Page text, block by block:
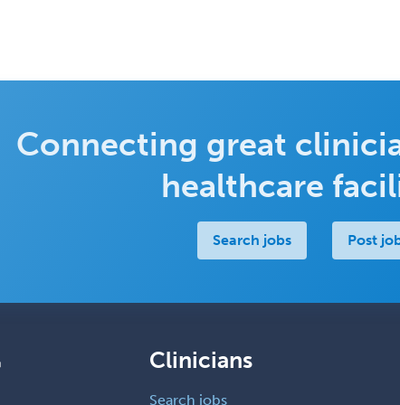
Connecting great
healthcare
Search jobs Post
Clinicians
Search jobs